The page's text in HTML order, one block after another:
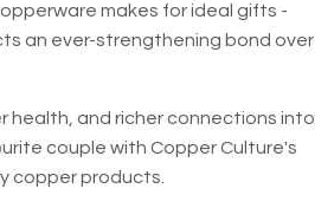
makes for ideal gifts -
an ever-strengthening bond over
health, and richer connections into
couple with Copper Culture's
copper products.